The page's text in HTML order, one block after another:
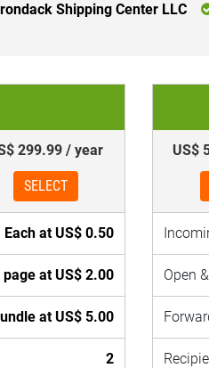
Shipping Center LLC
299.99 / year
SELECT
Each at US$ 0.50
page at US$ 2.00
at US$ 5.00
2
US$
Open